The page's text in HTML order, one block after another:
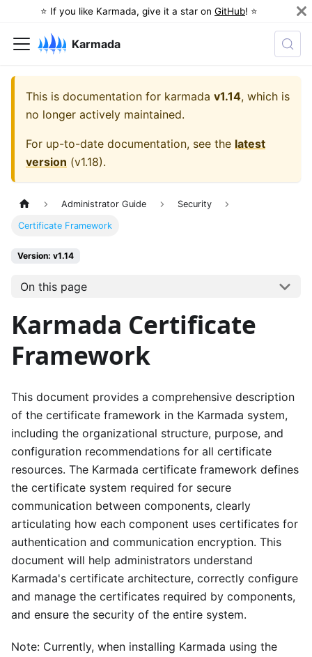
⭐️ If you like Karmada, give it a star on GitHub! ⭐️
Karmada
This is documentation for karmada v1.14, which is
no longer actively maintained.
For up-to-date documentation, see the latest
version (v1.18).
Administrator Guide Security
Certificate Framework
Version: v1.14
On this page
Karmada Certificate
Framework
This document provides a comprehensive description
of the certificate framework in the Karmada system,
including the organizational structure, purpose, and
configuration recommendations for all certificate
resources. The Karmada certificate framework defines
the certificate system required for secure
communication between components, clearly
articulating how each component uses certificates for
authentication and communication encryption. This
document will help administrators understand
Karmada's certificate architecture, correctly configure
and manage the certificates required by components,
and ensure the security of the entire system.
Note: Currently, when installing Karmada using the